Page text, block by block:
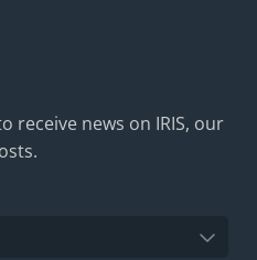
receive news on IRIS, our